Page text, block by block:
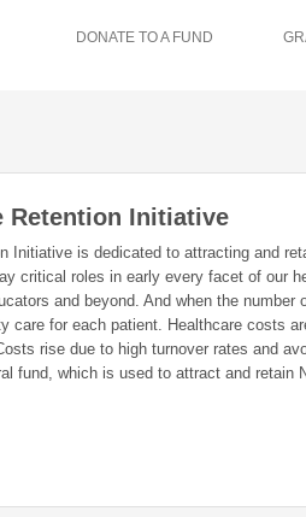
DONATE TO A FUND
Retention Initiative
Initiative is dedicated to attracting and
critical roles in early every facet of our
and beyond. And when the number
care for each patient. Healthcare costs
rise due to high turnover rates and
fund, which is used to attract and retain